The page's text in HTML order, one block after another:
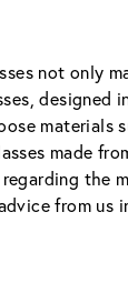
not only
designed
materials
made
the
from us